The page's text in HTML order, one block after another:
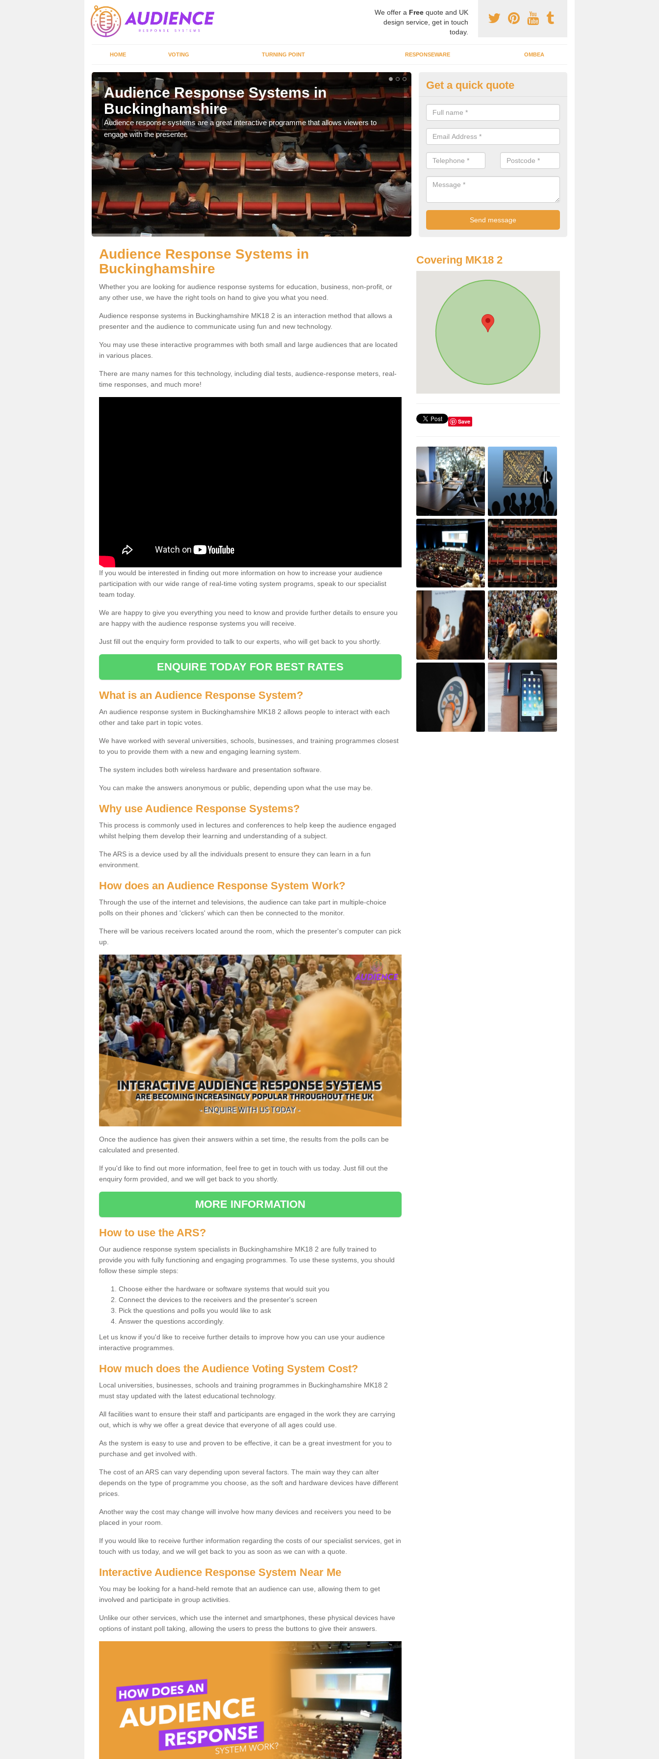
We offer a Free quote and UK
design service, get in touch
today.
HOME VOTING TURNING POINT RESPONSEWARE OMBEA
Audience Response Systems in
Buckinghamshire
Audience response systems are a great interactive programme that allows viewers to
engage with the presenter.
Interactive ARS in
It is important that you have interactive systems in place to encourage
part in the discussion and well as keep them engaged throughout.
Get a quick quote
Audience Response Systems in
Buckinghamshire
Whether you are looking for audience response systems for education, business, non-profit, or
any other use, we have the right tools on hand to give you what you need.
Audience response systems in Buckinghamshire MK18 2 is an interaction method that allows a
presenter and the audience to communicate using fun and new technology.
You may use these interactive programmes with both small and large audiences that are located
in various places.
There are many names for this technology, including dial tests, audience-response meters, real-
time responses, and much more!
If you would be interested in finding out more information on how to increase your audience
participation with our wide range of real-time voting system programs, speak to our specialist
team today.
We are happy to give you everything you need to know and provide further details to ensure you
are happy with the audience response systems you will receive.
Just fill out the enquiry form provided to talk to our experts, who will get back to you shortly.
ENQUIRE TODAY FOR BEST RATES
What is an Audience Response System?
An audience response system in Buckinghamshire MK18 2 allows people to interact with each
other and take part in topic votes.
We have worked with several universities, schools, businesses, and training programmes closest
to you to provide them with a new and engaging learning system.
The system includes both wireless hardware and presentation software.
You can make the answers anonymous or public, depending upon what the use may be.
Why use Audience Response Systems?
This process is commonly used in lectures and conferences to help keep the audience engaged
whilst helping them develop their learning and understanding of a subject.
The ARS is a device used by all the individuals present to ensure they can learn in a fun
environment.
How does an Audience Response System Work?
Through the use of the internet and televisions, the audience can take part in multiple-choice
polls on their phones and 'clickers' which can then be connected to the monitor.
There will be various receivers located around the room, which the presenter's computer can pick
up.
Once the audience has given their answers within a set time, the results from the polls can be
calculated and presented.
If you'd like to find out more information, feel free to get in touch with us today. Just fill out the
enquiry form provided, and we will get back to you shortly.
MORE INFORMATION
How to use the ARS?
Our audience response system specialists in Buckinghamshire MK18 2 are fully trained to
provide you with fully functioning and engaging programmes. To use these systems, you should
follow these simple steps:
Choose either the hardware or software systems that would suit you
Connect the devices to the receivers and the presenter's screen
Pick the questions and polls you would like to ask
Answer the questions accordingly.
Let us know if you'd like to receive further details to improve how you can use your audience
interactive programmes.
How much does the Audience Voting System Cost?
Local universities, businesses, schools and training programmes in Buckinghamshire MK18 2
must stay updated with the latest educational technology.
All facilities want to ensure their staff and participants are engaged in the work they are carrying
out, which is why we offer a great device that everyone of all ages could use.
As the system is easy to use and proven to be effective, it can be a great investment for you to
purchase and get involved with.
The cost of an ARS can vary depending upon several factors. The main way they can alter
depends on the type of programme you choose, as the soft and hardware devices have different
prices.
Another way the cost may change will involve how many devices and receivers you need to be
placed in your room.
If you would like to receive further information regarding the costs of our specialist services, get in
touch with us today, and we will get back to you as soon as we can with a quote.
Interactive Audience Response System Near Me
You may be looking for a hand-held remote that an audience can use, allowing them to get
involved and participate in group activities.
Unlike our other services, which use the internet and smartphones, these physical devices have
options of instant poll taking, allowing the users to press the buttons to give their answers.
Covering MK18 2
Save